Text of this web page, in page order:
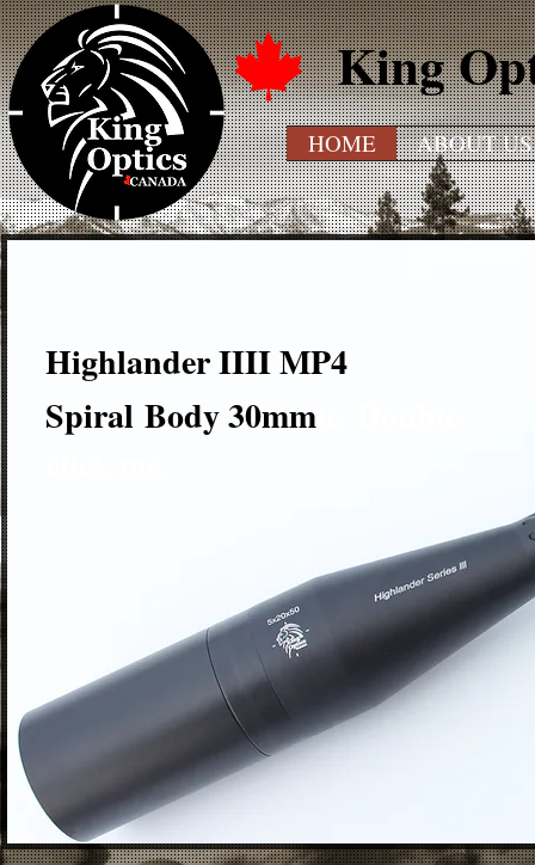
King
HOME ABOUT US
THi
Highlander IIII MP4
Spiral Body 30mm